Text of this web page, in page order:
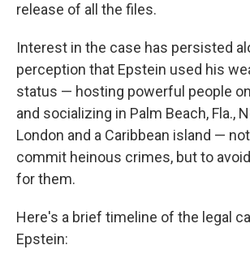
release of all the files.
Interest in the case has persisted
perception that Epstein used his
status — hosting powerful people
and socializing in Palm Beach, Fla.,
London and a Caribbean island —
commit heinous crimes, but to
for them.
Here's a brief timeline of the legal
Epstein: